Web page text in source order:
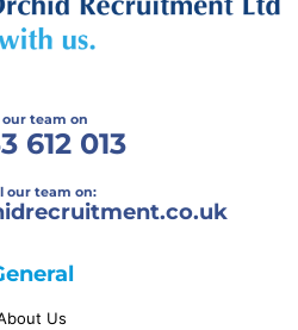
our team on
612 013
our team on:
Us